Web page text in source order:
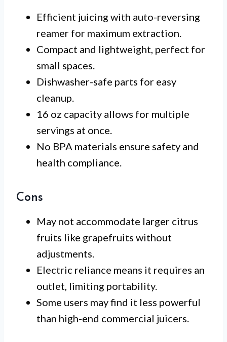
Efficient juicing with auto-reversing
reamer for maximum extraction.
Compact and lightweight, perfect for
small spaces.
Dishwasher-safe parts for easy
cleanup.
16 oz capacity allows for multiple
servings at once.
No BPA materials ensure safety and
health compliance.
Cons
May not accommodate larger citrus
fruits like grapefruits without
adjustments.
Electric reliance means it requires an
outlet, limiting portability.
Some users may find it less powerful
than high-end commercial juicers.